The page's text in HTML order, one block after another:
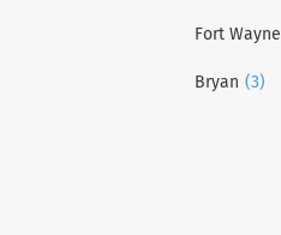
Fort Wayne
Bryan (3)